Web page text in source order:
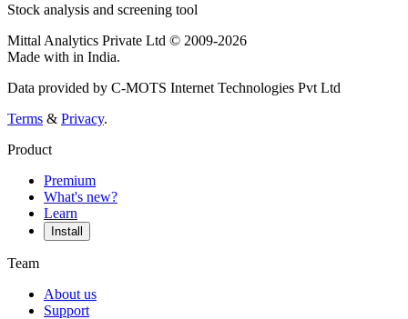
Stock analysis and screening tool
Mittal Analytics Private Ltd © 2009-2026
Made with in India.
Data provided by C-MOTS Internet Technologies Pvt Ltd
Terms & Privacy.
Product
Premium
What's new?
Learn
Install
Team
About us
Support